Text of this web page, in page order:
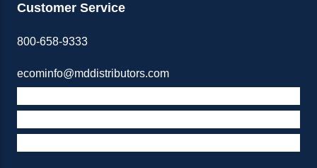
Customer Service
800-658-9333
ecominfo@mddistributors.com